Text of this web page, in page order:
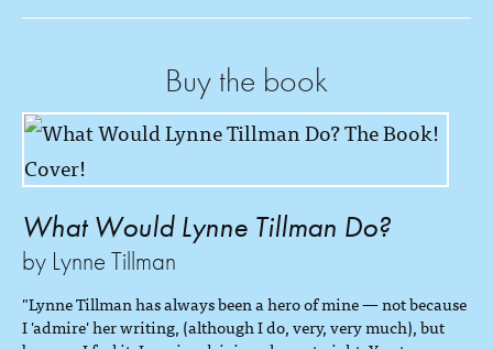
Buy the book
What Would Lynne Tillman Do?
by Lynne Tillman
"Lynne Tillman has always been a hero of mine — not because
I 'admire' her writing, (although I do, very, very much), but